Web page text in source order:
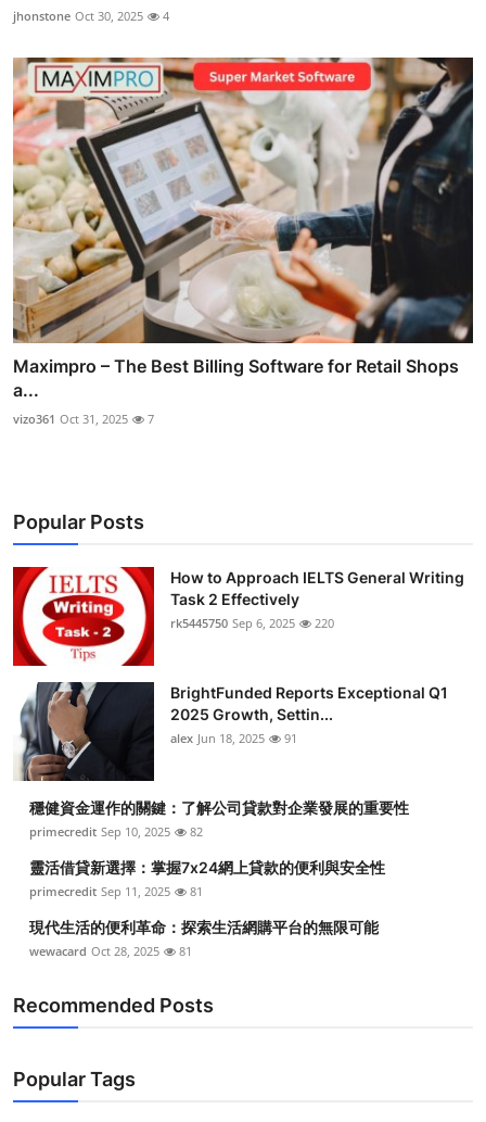
jhonstone Oct 30, 2025 4
Maximpro – The Best Billing Software for Retail Shops
a...
vizo361 Oct 31, 2025 7
Popular Posts
How to Approach IELTS General Writing
Task 2 Effectively
rk5445750 Sep 6, 2025 220
BrightFunded Reports Exceptional Q1
2025 Growth, Settin...
alex Jun 18, 2025 91
穩健資金運作的關鍵：了解公司貸款對企業發展的重要性
primecredit Sep 10, 2025 82
靈活借貸新選擇：掌握7x24網上貸款的便利與安全性
primecredit Sep 11, 2025 81
現代生活的便利革命：探索生活網購平台的無限可能
wewacard Oct 28, 2025 81
Recommended Posts
Popular Tags